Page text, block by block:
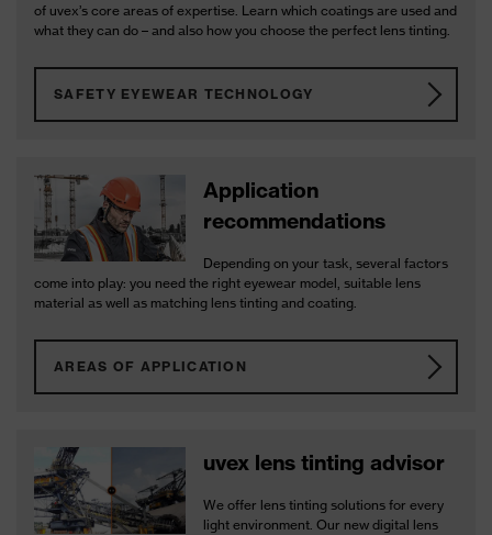
of uvex’s core areas of expertise. Learn which coatings are used and
what they can do – and also how you choose the perfect lens tinting.
SAFETY EYEWEAR TECHNOLOGY
Application
recommendations
Depending on your task, several factors
come into play: you need the right eyewear model, suitable lens
material as well as matching lens tinting and coating.
AREAS OF APPLICATION
uvex lens tinting advisor
We offer lens tinting solutions for every
light environment. Our new digital lens